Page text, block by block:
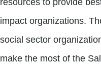
impact organizations.
social sector
make the most of the